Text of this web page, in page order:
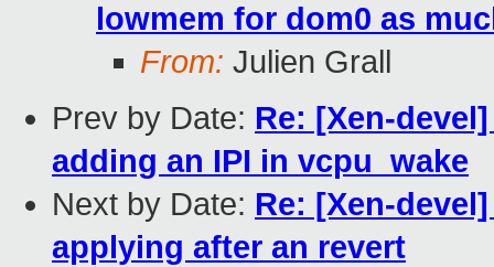
lowmem for dom0 as
From: Julien Grall
Prev by Date: Re: [Xen-
adding an IPI in vcpu_wake
Next by Date: Re: [Xen-
applying after an revert